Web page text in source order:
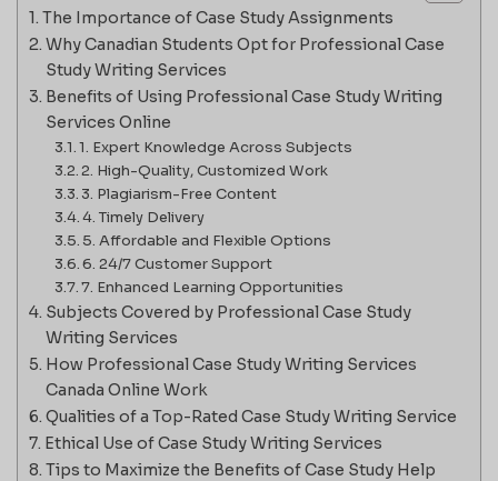
The Importance of Case Study Assignments
Why Canadian Students Opt for Professional Case
Study Writing Services
Benefits of Using Professional Case Study Writing
Services Online
1. Expert Knowledge Across Subjects
2. High-Quality, Customized Work
3. Plagiarism-Free Content
4. Timely Delivery
5. Affordable and Flexible Options
6. 24/7 Customer Support
7. Enhanced Learning Opportunities
Subjects Covered by Professional Case Study
Writing Services
How Professional Case Study Writing Services
Canada Online Work
Qualities of a Top-Rated Case Study Writing Service
Ethical Use of Case Study Writing Services
Tips to Maximize the Benefits of Case Study Help